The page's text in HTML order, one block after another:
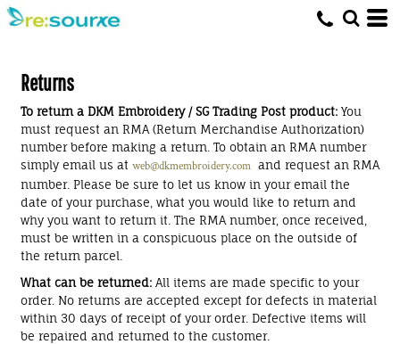
Returns
To return a DKM Embroidery / SG Trading Post product: You
must request an RMA (Return Merchandise Authorization)
number before making a return. To obtain an RMA number
simply email us at web@dkmembroidery.com and request an RMA
number. Please be sure to let us know in your email the
date of your purchase, what you would like to return and
why you want to return it. The RMA number, once received,
must be written in a conspicuous place on the outside of
the return parcel.
What can be returned: All items are made specific to your
order. No returns are accepted except for defects in material
within 30 days of receipt of your order. Defective items will
be repaired and returned to the customer.